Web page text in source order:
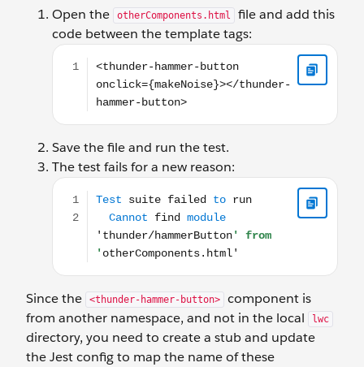
Open the
otherComponents.html
file and add this
code between the template tags:
<thunder-hammer-button
Save the file and run the test.
The test fails for a new reason:
Test suite failed to run Cannot find module
Since the <thunder-hammer-button>
component is
from another namespace, and not in the local
lwc
directory, you need to create a stub and update
the Jest config to map the name of these